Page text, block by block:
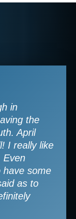
in
the
April
I really like
Even
have some
as to